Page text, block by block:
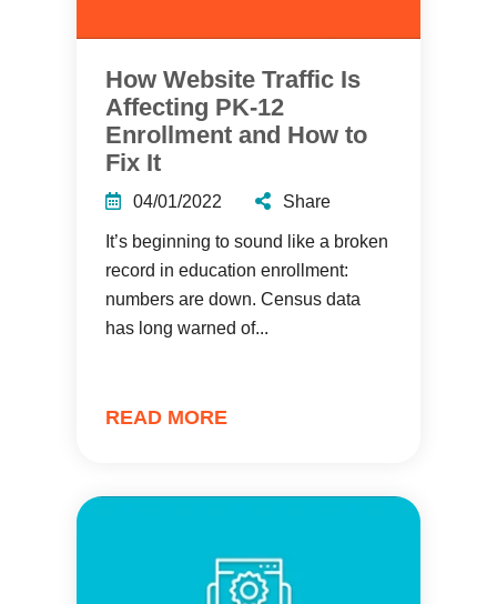
How Website Traffic Is
Affecting PK-12
Enrollment and How to
Fix It
04/01/2022 Share
It’s beginning to sound like a broken
record in education enrollment:
numbers are down. Census data
has long warned of...
READ MORE